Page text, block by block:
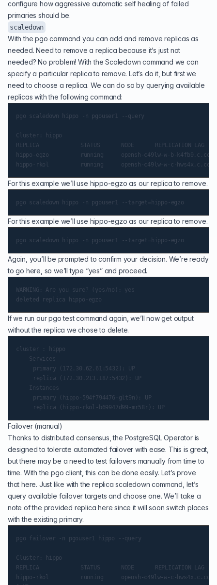
configure how aggressive automatic self healing of failed
primaries should be.
scaledown
With the pgo command you can add and remove replicas as
needed. Need to remove a replica because it’s just not
needed? No problem! With the Scaledown command we can
specify a particular replica to remove. Let’s do it, but first we
need to choose a replica. We can do so by querying available
replicas with the following command:
pgo scaledown hippo -n pgouser1 --query
Cluster: hippo
REPLICA        		 STATUS   	 NODE 		 REPLICATION LAG
hippo-egzo     		 running  	 opensh-c49lw-w-b-k4fb9.c.container-suite.internal           	0 MB
For this example we’ll use hippo-egzo as our replica to remove.
For this example we’ll use hippo-egzo as our replica to remove.
Again, you’ll be prompted to confirm your decision. We’re ready
to go here, so we’ll type “yes” and proceed.
WARNING: Are you sure? (yes/no): yes
If we run our pgo test command again, we’ll now get output
without the replica we chose to delete.
cluster : hippo
    Services
    Instances
Failover (manual)
Thanks to distributed consensus, the PostgreSQL Operator is
designed to tolerate automated failover with ease. This is great,
but there may be a need to test failovers manually from time to
time. With the pgo client, this can be done easily. Let’s prove
that here. Just like with the replica scaledown command, let’s
query available failover targets and choose one. We’ll take a
note of the provided replica here since it will soon switch places
with the existing primary.
pgo failover -n pgouser1 hippo --query
Cluster: hippo
REPLICA        		 STATUS   	 NODE 		 REPLICATION LAG
hippo-rkol     		 running  	 opensh-c49lw-w-c-hws4x.c.container-suite.internal